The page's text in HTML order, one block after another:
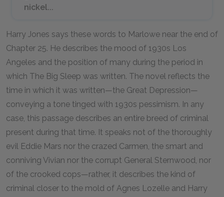
nickel...
Harry Jones says these words to Marlowe near the end of
Chapter 25. He describes the mood of 1930s Los
Angeles and the position of many during the period in
which The Big Sleep was written. The novel reflects the
time in which it was written—the Great Depression—
conveying a tone tinged with 1930s pessimism. In any
case, this passage describes an entire breed of criminal
present during that time. It speaks not of the thoroughly
evil Eddie Mars nor the crazed Carmen, the smart and
conniving Vivian nor the corrupt General Sternwood, nor
of the crooked cops—rather, it describes the kind of
criminal closer to the mold of Agnes Lozelle and Harry